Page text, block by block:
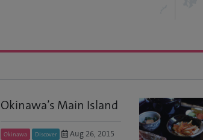
Okinawa’s Main Island
Okinawa Discover
Aug 26, 2015